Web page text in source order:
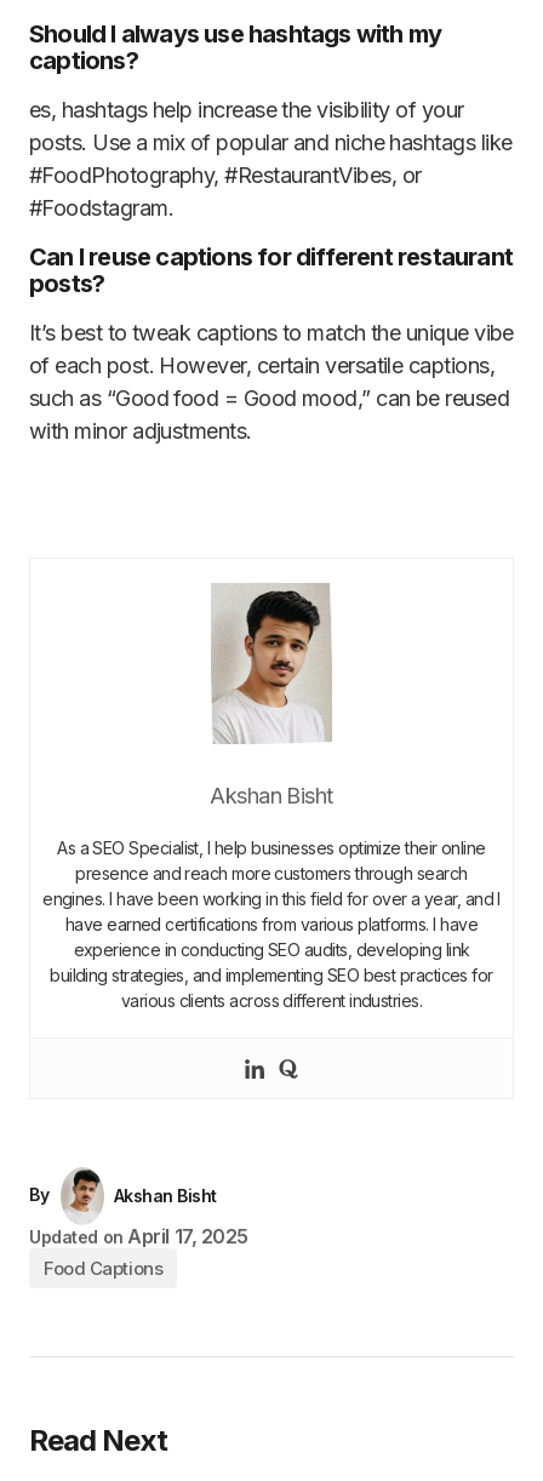
Should I always use hashtags with my
captions?
es, hashtags help increase the visibility of your
posts. Use a mix of popular and niche hashtags like
#FoodPhotography, #RestaurantVibes, or
#Foodstagram.
Can I reuse captions for different restaurant
posts?
It’s best to tweak captions to match the unique vibe
of each post. However, certain versatile captions,
such as “Good food = Good mood,” can be reused
with minor adjustments.
Akshan Bisht
As a SEO Specialist, I help businesses optimize their online
presence and reach more customers through search
engines. I have been working in this field for over a year, and I
have earned certifications from various platforms. I have
experience in conducting SEO audits, developing link
building strategies, and implementing SEO best practices for
various clients across different industries.
By
Akshan Bisht
Updated on April 17, 2025
Food Captions
Read Next